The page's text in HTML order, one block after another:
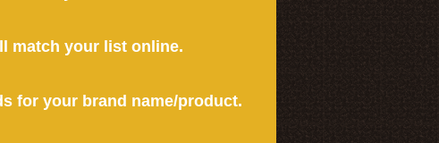
match your list online.
for your brand name/product.